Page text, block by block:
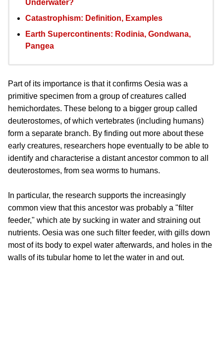
Underwater?
Catastrophism: Definition, Examples
Earth Supercontinents: Rodinia, Gondwana,
Pangea
Part of its importance is that it confirms Oesia was a
primitive specimen from a group of creatures called
hemichordates. These belong to a bigger group called
deuterostomes, of which vertebrates (including humans)
form a separate branch. By finding out more about these
early creatures, researchers hope eventually to be able to
identify and characterise a distant ancestor common to all
deuterostomes, from sea worms to humans.
In particular, the research supports the increasingly
common view that this ancestor was probably a "filter
feeder," which ate by sucking in water and straining out
nutrients. Oesia was one such filter feeder, with gills down
most of its body to expel water afterwards, and holes in the
walls of its tubular home to let the water in and out.